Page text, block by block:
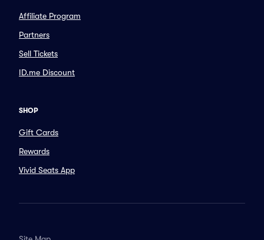
Affiliate Program
Partners
Sell Tickets
ID.me Discount
SHOP
Gift Cards
Rewards
Vivid Seats App